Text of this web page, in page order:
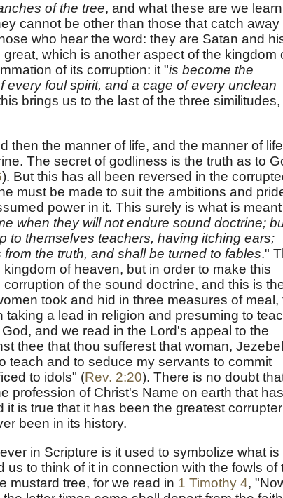
of the tree, and what these are we learn
cannot be other than those that catch away
who hear the word: they are Satan and
which is another aspect of the kingdom
of its corruption: it "is become the
every foul spirit, and a cage of every unclean
brings us to the last of the three similitudes,
then the manner of life, and the manner of
The secret of godliness is the truth as to
). But this has all been reversed in the
must be made to suit the ambitions and
power in it. This surely is what is
when they will not endure sound doctrine;
to themselves teachers, having itching ears;
the truth, and shall be turned to fables."
of heaven, but in order to make this
of the sound doctrine, and this is
took and hid in three measures of meal,
a lead in religion and presuming to
and we read in the Lord's appeal to the
thee that thou sufferest that woman,
teach and to seduce my servants to commit
to idols" (Rev. 2:20). There is no doubt
profession of Christ's Name on earth that has
is true that it has been the greatest
been in its history.
in Scripture is it used to symbolize what is
to think of it in connection with the fowls of
mustard tree, for we read in 1 Timothy 4,